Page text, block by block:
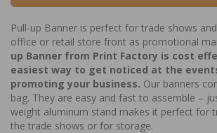
Pull-up Banner is perfect for trade shows
office or retail store front as promotional
up Banner from Print Factory is cost
easiest way to get noticed at the
promoting your business. Our banners
bag. They are easy and fast to assemble –
weight aluminum stand makes it perfect for
the trade shows or for storage.